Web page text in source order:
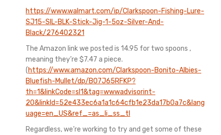
https://www.walmart.com/ip/Clarkspoon-Fishing-Lure-
SJ15-SIL-BLK-Stick-Jig-1-5oz-Silver-And-
Black/276402321
The Amazon link we posted is 14.95 for two spoons ,
meaning they’re $7.47 a piece.
(https://www.amazon.com/Clarkspoon-Bonito-Albies-
Bluefish-Mullet/dp/B07J65RFKP?
th=1&linkCode=sl1&tag=wwwadvisorint-
20&linkId=52e433ec6a1a1c64cfb1e23da17b0a7c&lang
uage=en_US&ref_=as_li_ss_tl
Regardless, we’re working to try and get some of these